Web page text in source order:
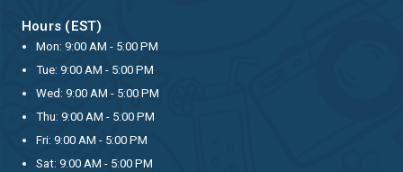
Hours (EST)
Mon: 9:00 AM - 5:00 PM
Tue: 9:00 AM - 5:00 PM
Wed: 9:00 AM - 5:00 PM
Thu: 9:00 AM - 5:00 PM
Fri: 9:00 AM - 5:00 PM
Sat: 9:00 AM - 5:00 PM